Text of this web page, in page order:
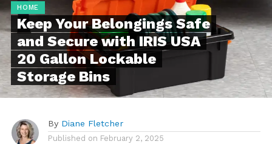
HOME
Keep Your Belongings Safe
and Secure with IRIS USA
20 Gallon Lockable
Storage Bins
By Diane Fletcher
Published on February 2, 2025